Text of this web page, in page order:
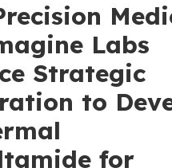
Labs
Strategic
to
for